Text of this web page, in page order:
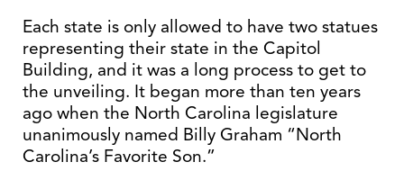
Each state is only allowed to have two statues
representing their state in the Capitol
Building, and it was a long process to get to
the unveiling. It began more than ten years
ago when the North Carolina legislature
unanimously named Billy Graham “North
Carolina’s Favorite Son.”